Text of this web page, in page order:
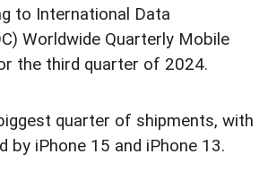
to International Data
Worldwide Quarterly Mobile
the third quarter of 2024.
quarter of shipments, with
by iPhone 15 and iPhone 13.